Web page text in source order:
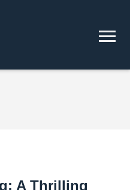
A Thrilling